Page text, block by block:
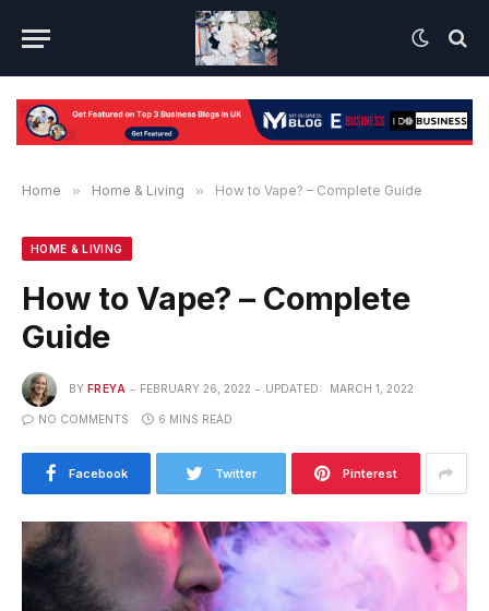
Home » Home & Living » How to Vape? – Complete Guide
HOME & LIVING
How to Vape? – Complete
Guide
BY FREYA FEBRUARY 26, 2022 UPDATED: MARCH 1, 2022
NO COMMENTS 6 MINS READ
Facebook Twitter Pinterest